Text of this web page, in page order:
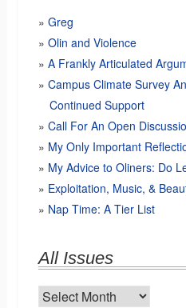
Greg
Olin and Violence
A Frankly Articulated
Campus Climate Survey
Continued Support
Call For An Open
My Only Important
My Advice to Oliners: Do
Exploitation, Music, &
Nap Time: A Tier List
All Issues
All